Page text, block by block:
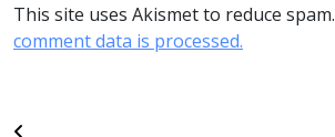
This site uses Akismet to reduce spam.
comment data is processed.